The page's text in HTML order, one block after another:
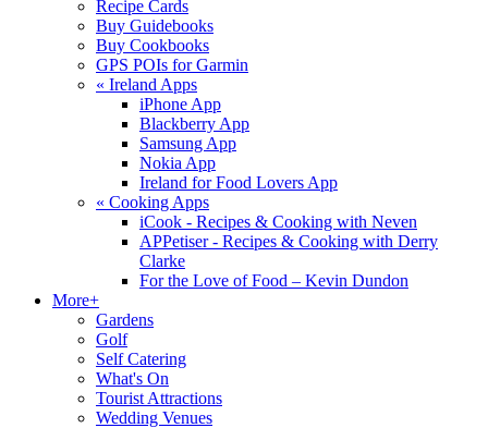
Recipe Cards
Buy Guidebooks
Buy Cookbooks
GPS POIs for Garmin
« Ireland Apps
iPhone App
Blackberry App
Samsung App
Nokia App
Ireland for Food Lovers App
« Cooking Apps
iCook - Recipes & Cooking with Neven
APPetiser - Recipes & Cooking with Derry
Clarke
For the Love of Food – Kevin Dundon
More+
Gardens
Golf
Self Catering
What's On
Tourist Attractions
Wedding Venues